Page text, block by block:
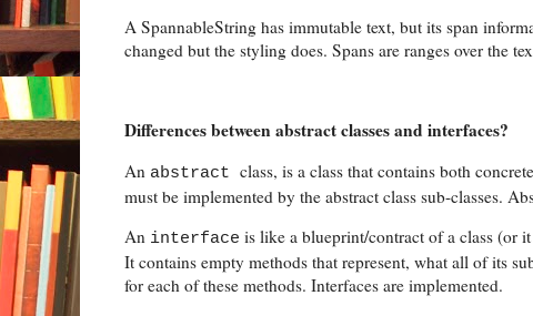
A SpannableString has immutable text, but its span
changed but the styling does. Spans are ranges over the
Differences between abstract classes and interfaces?
An abstract class, is a class that contains both
must be implemented by the abstract class sub-classes.
An interface is like a blueprint/contract of a class (or
It contains empty methods that represent, what all of its
for each of these methods. Interfaces are implemented.